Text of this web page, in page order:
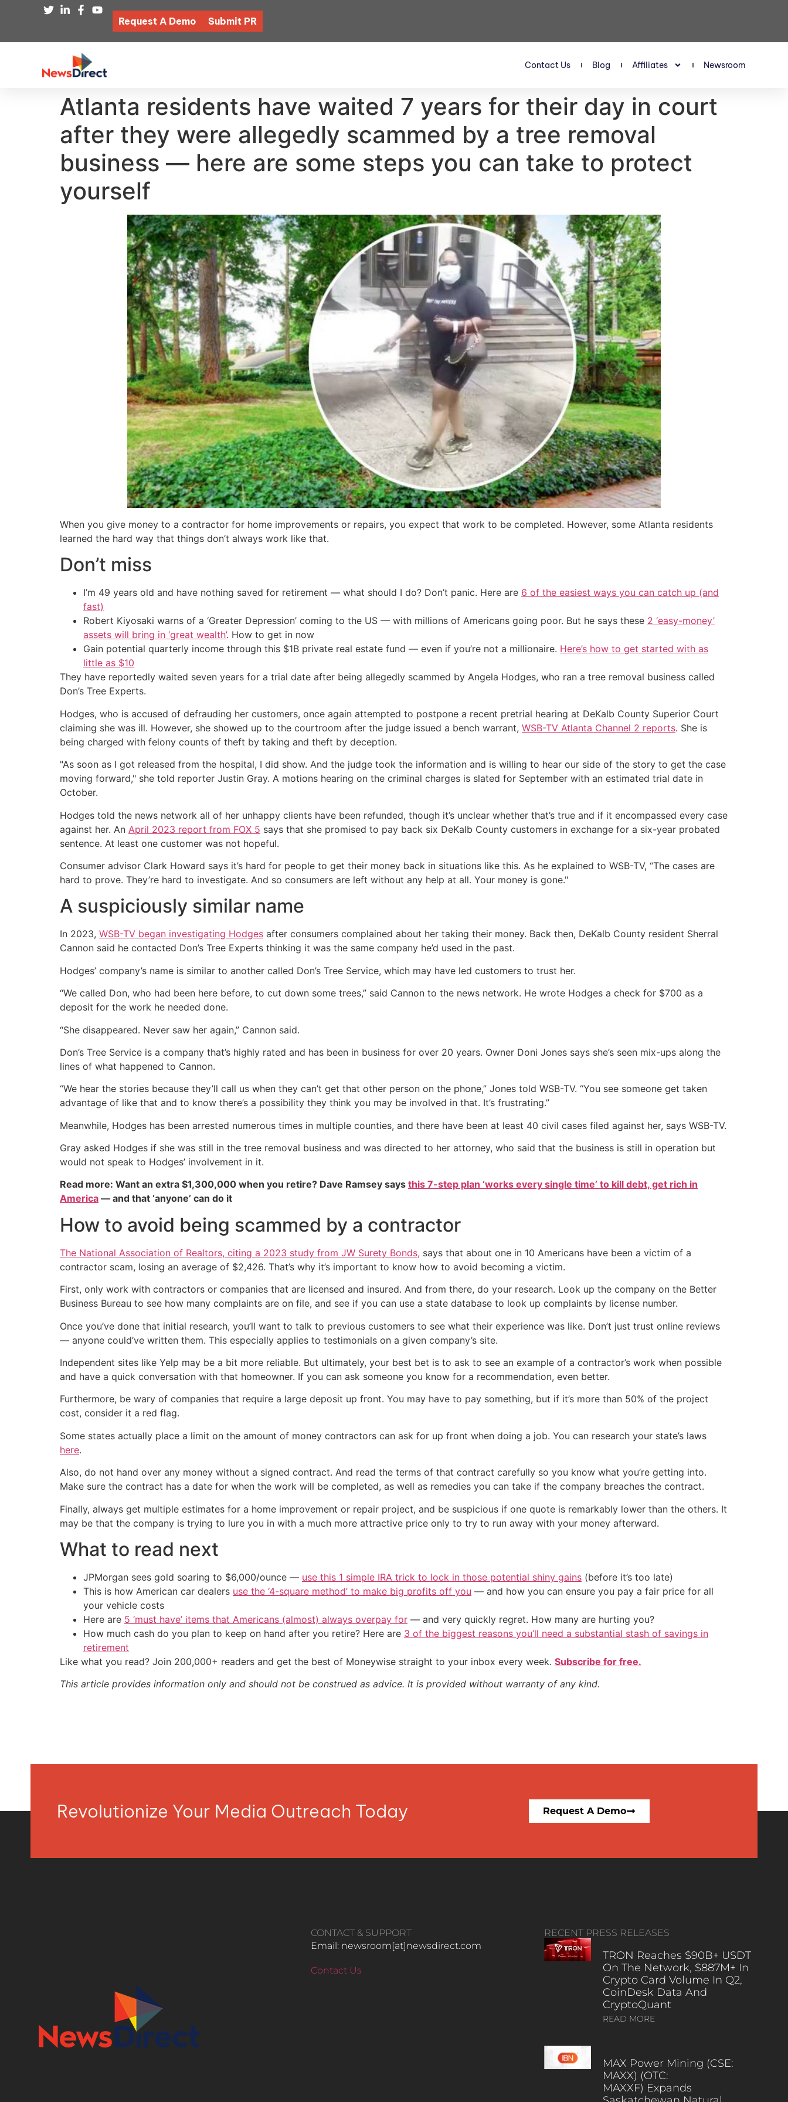
Request A Demo Submit PR
Contact Us Blog Affiliates Newsroom
Atlanta residents have waited 7 years for their day in court
after they were allegedly scammed by a tree removal
business — here are some steps you can take to protect
yourself
When you give money to a contractor for home improvements or repairs, you expect that work to be completed. However, some Atlanta residents
learned the hard way that things don’t always work like that.
Don’t miss
I’m 49 years old and have nothing saved for retirement — what should I do? Don’t panic. Here are 6 of the easiest ways you can catch up (and
fast)
Robert Kiyosaki warns of a ‘Greater Depression’ coming to the US — with millions of Americans going poor. But he says these 2 ‘easy-money’
assets will bring in ‘great wealth’. How to get in now
Gain potential quarterly income through this $1B private real estate fund — even if you’re not a millionaire. Here’s how to get started with as
little as $10
They have reportedly waited seven years for a trial date after being allegedly scammed by Angela Hodges, who ran a tree removal business called
Don’s Tree Experts.
Hodges, who is accused of defrauding her customers, once again attempted to postpone a recent pretrial hearing at DeKalb County Superior Court
claiming she was ill. However, she showed up to the courtroom after the judge issued a bench warrant, WSB-TV Atlanta Channel 2 reports. She is
being charged with felony counts of theft by taking and theft by deception.
"As soon as I got released from the hospital, I did show. And the judge took the information and is willing to hear our side of the story to get the case
moving forward," she told reporter Justin Gray. A motions hearing on the criminal charges is slated for September with an estimated trial date in
October.
Hodges told the news network all of her unhappy clients have been refunded, though it’s unclear whether that’s true and if it encompassed every case
against her. An April 2023 report from FOX 5 says that she promised to pay back six DeKalb County customers in exchange for a six-year probated
sentence. At least one customer was not hopeful.
Consumer advisor Clark Howard says it’s hard for people to get their money back in situations like this. As he explained to WSB-TV, “The cases are
hard to prove. They’re hard to investigate. And so consumers are left without any help at all. Your money is gone."
A suspiciously similar name
In 2023, WSB-TV began investigating Hodges after consumers complained about her taking their money. Back then, DeKalb County resident Sherral
Cannon said he contacted Don’s Tree Experts thinking it was the same company he’d used in the past.
Hodges’ company’s name is similar to another called Don’s Tree Service, which may have led customers to trust her.
“We called Don, who had been here before, to cut down some trees,” said Cannon to the news network. He wrote Hodges a check for $700 as a
deposit for the work he needed done.
“She disappeared. Never saw her again,” Cannon said.
Don’s Tree Service is a company that’s highly rated and has been in business for over 20 years. Owner Doni Jones says she’s seen mix-ups along the
lines of what happened to Cannon.
“We hear the stories because they’ll call us when they can’t get that other person on the phone,” Jones told WSB-TV. “You see someone get taken
advantage of like that and to know there’s a possibility they think you may be involved in that. It’s frustrating.”
Meanwhile, Hodges has been arrested numerous times in multiple counties, and there have been at least 40 civil cases filed against her, says WSB-TV.
Gray asked Hodges if she was still in the tree removal business and was directed to her attorney, who said that the business is still in operation but
would not speak to Hodges’ involvement in it.
Read more: Want an extra $1,300,000 when you retire? Dave Ramsey says this 7-step plan ‘works every single time’ to kill debt, get rich in
America — and that ‘anyone’ can do it
How to avoid being scammed by a contractor
The National Association of Realtors, citing a 2023 study from JW Surety Bonds, says that about one in 10 Americans have been a victim of a
contractor scam, losing an average of $2,426. That’s why it’s important to know how to avoid becoming a victim.
First, only work with contractors or companies that are licensed and insured. And from there, do your research. Look up the company on the Better
Business Bureau to see how many complaints are on file, and see if you can use a state database to look up complaints by license number.
Once you’ve done that initial research, you’ll want to talk to previous customers to see what their experience was like. Don’t just trust online reviews
— anyone could’ve written them. This especially applies to testimonials on a given company’s site.
Independent sites like Yelp may be a bit more reliable. But ultimately, your best bet is to ask to see an example of a contractor’s work when possible
and have a quick conversation with that homeowner. If you can ask someone you know for a recommendation, even better.
Furthermore, be wary of companies that require a large deposit up front. You may have to pay something, but if it’s more than 50% of the project
cost, consider it a red flag.
Some states actually place a limit on the amount of money contractors can ask for up front when doing a job. You can research your state’s laws
here.
Also, do not hand over any money without a signed contract. And read the terms of that contract carefully so you know what you’re getting into.
Make sure the contract has a date for when the work will be completed, as well as remedies you can take if the company breaches the contract.
Finally, always get multiple estimates for a home improvement or repair project, and be suspicious if one quote is remarkably lower than the others. It
may be that the company is trying to lure you in with a much more attractive price only to try to run away with your money afterward.
What to read next
JPMorgan sees gold soaring to $6,000/ounce — use this 1 simple IRA trick to lock in those potential shiny gains (before it’s too late)
This is how American car dealers use the ‘4-square method’ to make big profits off you — and how you can ensure you pay a fair price for all
your vehicle costs
Here are 5 ‘must have’ items that Americans (almost) always overpay for — and very quickly regret. How many are hurting you?
How much cash do you plan to keep on hand after you retire? Here are 3 of the biggest reasons you’ll need a substantial stash of savings in
retirement
Like what you read? Join 200,000+ readers and get the best of Moneywise straight to your inbox every week. Subscribe for free.
This article provides information only and should not be construed as advice. It is provided without warranty of any kind.
Revolutionize Your Media Outreach Today Request A Demo
CONTACT & SUPPORT
Email: newsroom[at]newsdirect.com
Contact Us
RECENT PRESS RELEASES
TRON Reaches $90B+ USDT
On The Network, $887M+ In
Crypto Card Volume In Q2,
CoinDesk Data And
CryptoQuant
READ MORE
MAX Power Mining (CSE:
MAXX) (OTC:
MAXXF) Expands